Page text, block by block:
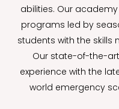
abilities. Our
programs led by
students with the skills
Our state-of-the-
experience with the
world emergency